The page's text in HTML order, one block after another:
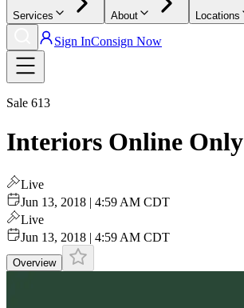
Services About Locations
Sign InConsign Now
Sale 613
Interiors Online Only
Live
Jun 13, 2018 | 4:59 AM CDT
Live
Jun 13, 2018 | 4:59 AM CDT
Overview